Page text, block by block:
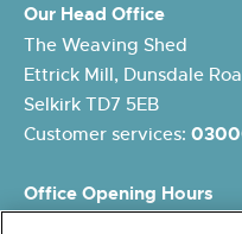
Our Head Office
The Weaving Shed
Ettrick Mill, Dunsdale
Selkirk TD7 5EB
Customer services:
Office Opening Hours